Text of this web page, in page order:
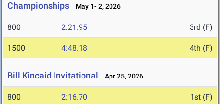
Championships
May 1- 2, 2026
800 2:21.95 3rd (F)
1500 4:48.18 4th (F)
Bill Kincaid Invitational Apr 25, 2026
800 2:16.70 1st (F)